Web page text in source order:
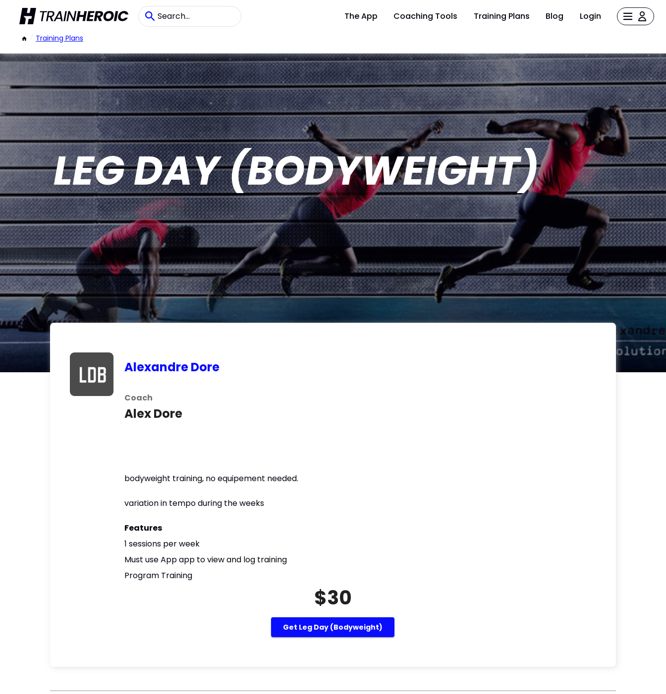
The App Coaching Tools Training Plans Blog Login
/ Training Plans
LEG DAY (BODYWEIGHT)
Alexandre Dore
Coach
Alex Dore
bodyweight training, no equipement needed.
variation in tempo during the weeks
Features
1 sessions per week
Must use App app to view and log training
Program Training
$30
Get Leg Day (bodyweight)